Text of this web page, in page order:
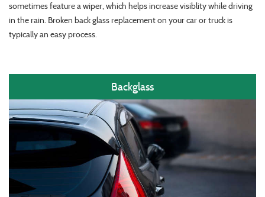
sometimes feature a wiper, which helps increase visiblity while driving
in the rain. Broken back glass replacement on your car or truck is
typically an easy process.
Backglass